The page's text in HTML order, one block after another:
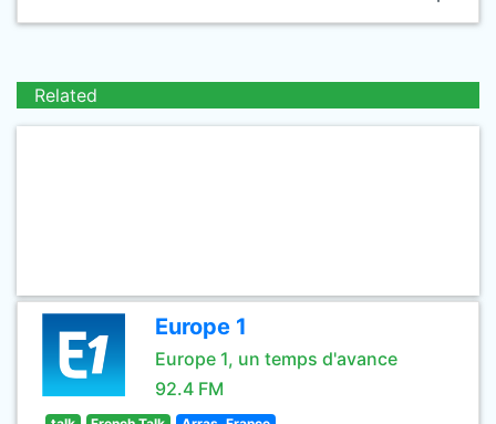
Related
Europe 1
Europe 1, un temps d'avance
92.4 FM